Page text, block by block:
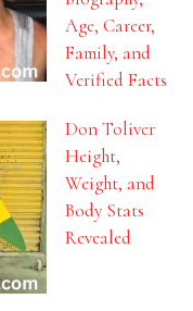
Age, Career,
Family, and
Verified Facts
Don Toliver
Height,
Weight, and
Body Stats
Revealed